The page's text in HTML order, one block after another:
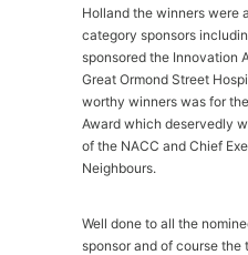
Holland the winners were
category sponsors
sponsored the Innovation
Great Ormond Street
worthy winners was for
Award which deservedly
of the NACC and Chief
Neighbours.
Well done to all the
sponsor and of course